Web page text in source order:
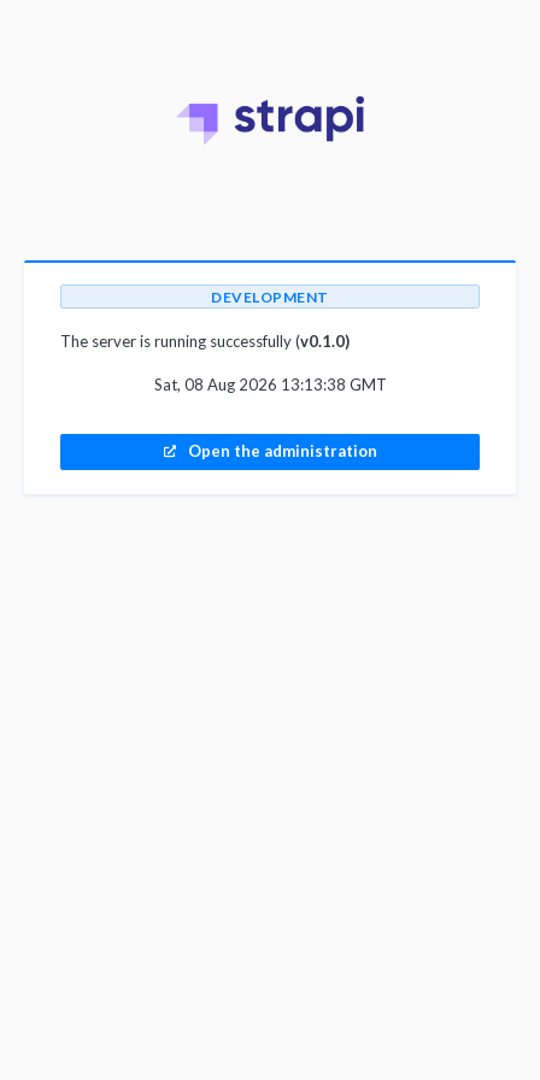
DEVELOPMENT
The server is running successfully (v0.1.0)
Sat, 08 Aug 2026 13:13:38 GMT
Open the administration